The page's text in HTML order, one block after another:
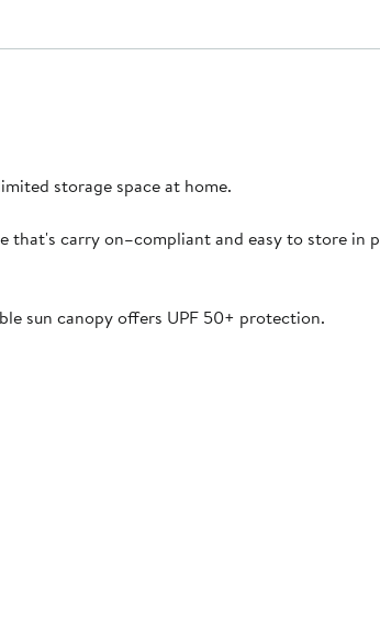
storage space at home.
carry on–compliant and easy to store in
sun canopy offers UPF 50+ protection.